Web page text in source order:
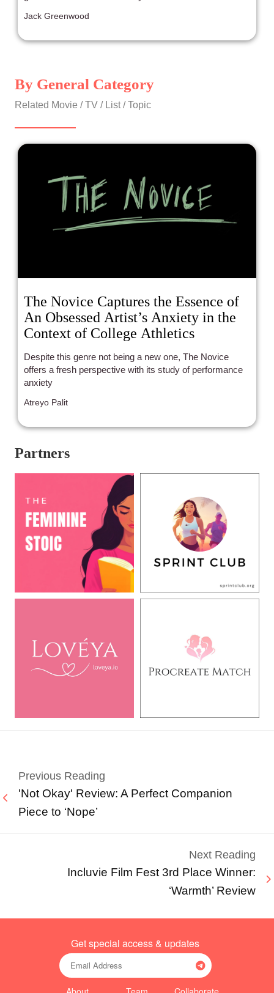
Jack Greenwood
By General Category
Related Movie / TV / List / Topic
The Novice Captures the Essence of
An Obsessed Artist’s Anxiety in the
Context of College Athletics
Despite this genre not being a new one, The Novice
offers a fresh perspective with its study of performance
anxiety
Atreyo Palit
Partners
Previous Reading
'Not Okay' Review: A Perfect Companion
Piece to ‘Nope’
Next Reading
Incluvie Film Fest 3rd Place Winner:
‘Warmth’ Review
Get special access & updates